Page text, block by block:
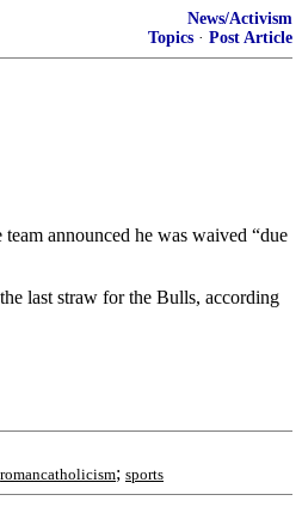
News/Activism
Topics · Post Article
announced he was waived “due
last straw for the Bulls, according
romancatholicism; sports